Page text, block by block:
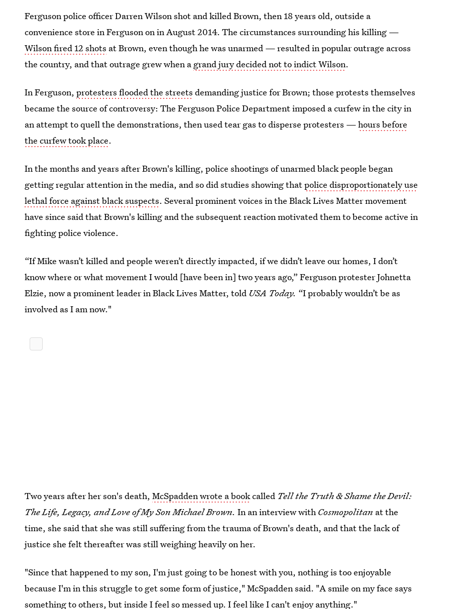
Ferguson police officer Darren Wilson shot and killed Brown, then 18 years old, outside a
convenience store in Ferguson on in August 2014. The circumstances surrounding his killing —
Wilson fired 12 shots at Brown, even though he was unarmed — resulted in popular outrage across
the country, and that outrage grew when a grand jury decided not to indict Wilson.
In Ferguson,protesters flooded the streets demanding justice for Brown; those protests themselves
became the source of controversy: The Ferguson Police Department imposed a curfew in the city in
an attempt to quell the demonstrations, then used tear gas to disperse protesters —hours before
the curfew took place.
In the months and years after Brown's killing, police shootings of unarmed black people began
getting regular attention in the media, and so did studies showing thatpolice disproportionately use
lethal force against black suspects. Several prominent voices in the Black Lives Matter movement
have since said that Brown's killing and the subsequent reaction motivated them to become active in
fighting police violence.
“If Mike wasn’t killed and people weren’t directly impacted, if we didn’t leave our homes, I don’t
know where or what movement I would [have been in] two years ago,” Ferguson protester Johnetta
Elzie, now a prominent leader in Black Lives Matter, told USA Today. “I probably wouldn’t be as
involved as I am now."
Two years after her son's death,McSpadden wrote a bookcalled Tell the Truth & Shame the Devil:
The Life, Legacy, and Love of My Son Michael Brown.In an interview with Cosmopolitan at the
time, she said that she was still suffering from the trauma of Brown's death, and that the lack of
justice she felt thereafter was still weighing heavily on her.
"Since that happened to my son, I'm just going to be honest with you, nothing is too enjoyable
because I'm in this struggle to get some form of justice," McSpadden said. "A smile on my face says
something to others, but inside I feel so messed up. I feel like I can't enjoy anything."